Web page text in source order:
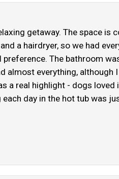
getaway. The space is
a hairdryer, so we had
The bathroom
everything, although
a real highlight - dogs
day in the hot tub was